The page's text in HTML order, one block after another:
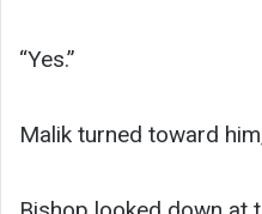
“Yes.”
Malik turned toward